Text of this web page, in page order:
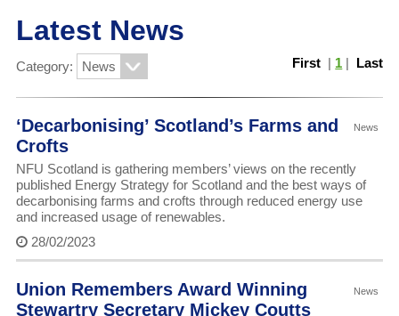
Latest News
Category: First | 1 | Last
News
‘Decarbonising’ Scotland’s Farms and
Crofts
NFU Scotland is gathering members’ views on the recently
published Energy Strategy for Scotland and the best ways of
decarbonising farms and crofts through reduced energy use
and increased usage of renewables.
28/02/2023
News
Union Remembers Award Winning
Stewartry Secretary Mickey Coutts